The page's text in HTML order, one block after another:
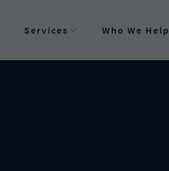
Services Who We Help